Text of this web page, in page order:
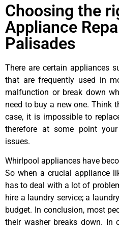
Choosing the
Appliance
Palisades
There are certain appliances
that are frequently used in
malfunction or break down
need to buy a new one. Think
case, it is impossible to
therefore at some point
issues.
Whirlpool appliances have
So when a crucial appliance
has to deal with a lot of
hire a laundry service; a
budget. In conclusion, most
their washer breaks down.